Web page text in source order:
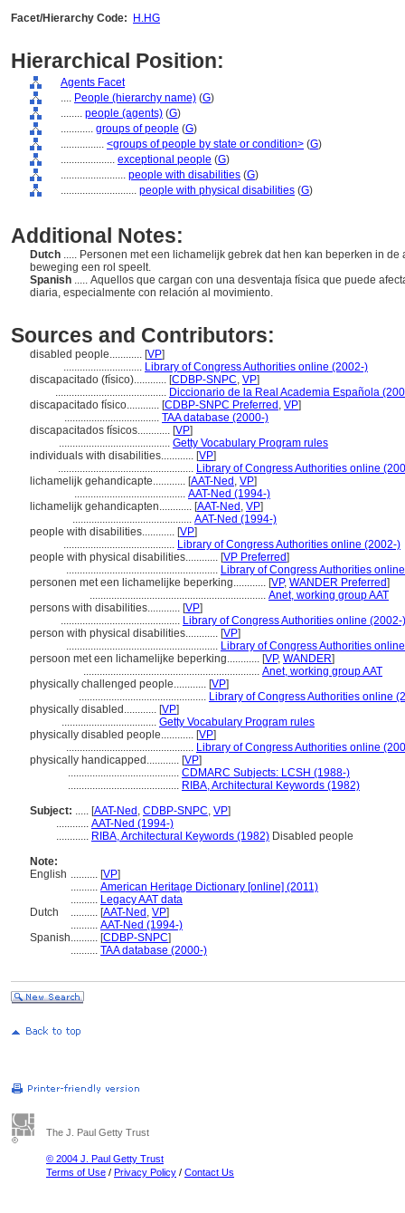
Facet/Hierarchy Code:
H.HG
Hierarchical Position:
Agents Facet
.... People (hierarchy name) (G)
........ people (agents) (G)
............ groups of people (G)
................ <groups of people by state or condition> (G)
.................... exceptional people (G)
........................ people with disabilities (G)
............................ people with physical disabilities (G)
Additional Notes:
Dutch ..... Personen met een lichamelijk gebrek dat hen kan beperken in
beweging een rol speelt.
Spanish ..... Aquellos que cargan con una desventaja física que puede
diaria, especialmente con relación al movimiento.
Sources and Contributors:
disabled people............ [VP]
............................. Library of Congress Authorities online (2002-)
discapacitado (físico)............ [CDBP-SNPC, VP]
......................................... Diccionario de la Real Academia Española
discapacitado físico............ [CDBP-SNPC Preferred , VP]
................................... TAA database (2000-)
discapacitados físicos............ [VP]
......................................... Getty Vocabulary Program rules
individuals with disabilities............ [VP]
.................................................. Library of Congress Authorities online
lichamelijk gehandicapte............ [AAT-Ned , VP]
......................................... AAT-Ned (1994-)
lichamelijk gehandicapten............ [AAT-Ned , VP]
............................................ AAT-Ned (1994-)
people with disabilities............ [VP]
......................................... Library of Congress Authorities online (2002-)
people with physical disabilities............ [VP Preferred]
........................................................ Library of Congress Authorities
personen met een lichamelijke beperking............ [VP, WANDER Preferred]
................................................................. Anet, working group AAT
persons with disabilities............ [VP]
............................................ Library of Congress Authorities online (2002-)
person with physical disabilities............ [VP]
........................................................ Library of Congress Authorities
persoon met een lichamelijke beperking............ [VP, WANDER]
................................................................. Anet, working group AAT
physically challenged people............ [VP]
............................................... Library of Congress Authorities online
physically disabled............ [VP]
................................... Getty Vocabulary Program rules
physically disabled people............ [VP]
............................................... Library of Congress Authorities online
physically handicapped............ [VP]
......................................... CDMARC Subjects: LCSH (1988-)
......................................... RIBA, Architectural Keywords (1982)
Subject: ..... [AAT-Ned , CDBP-SNPC, VP]
............ AAT-Ned (1994-)
............ RIBA, Architectural Keywords (1982) Disabled people
Note:
English .......... [VP]
.......... American Heritage Dictionary [online] (2011)
.......... Legacy AAT data
Dutch
.......... [AAT-Ned , VP]
.......... AAT-Ned (1994-)
Spanish.......... [CDBP-SNPC]
.......... TAA database (2000-)
The J. Paul Getty Trust
© 2004 J. Paul Getty Trust
Terms of Use / Privacy Policy / Contact Us